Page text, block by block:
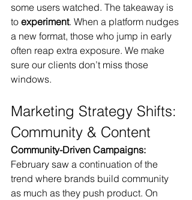
some users watched. The takeaway is
to experiment. When a platform nudges
a new format, those who jump in early
often reap extra exposure. We make
sure our clients don’t miss those
windows.
Marketing Strategy Shifts:
Community & Content
Community-Driven Campaigns:
February saw a continuation of the
trend where brands build community
as much as they push product. On